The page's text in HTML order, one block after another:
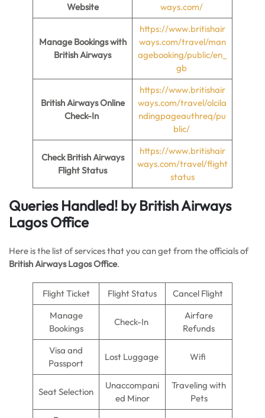
Website
ways.com/
Manage Bookings with
British Airways
https://www.britishair
ways.com/travel/man
agebooking/public/en_
gb
British Airways Online
Check-In
https://www.britishair
ways.com/travel/olcila
ndingpageauthreq/pu
blic/
Check British Airways
Flight Status
https://www.britishair
ways.com/travel/flight
status
Queries Handled! by British Airways
Lagos Office
Here is the list of services that you can get from the officials of
British Airways Lagos Office.
Flight Ticket Flight Status
Cancel Flight
Manage
Bookings
Check-In
Airfare
Refunds
Visa and
Passport
Lost Luggage Wifi
Seat Selection
Unaccompani
ed Minor
Traveling with
Pets